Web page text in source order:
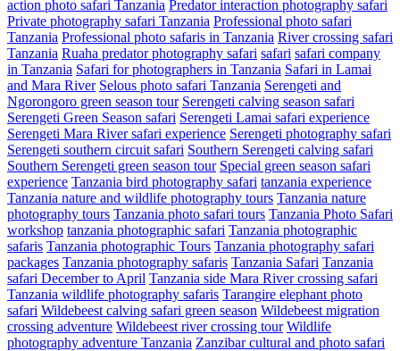
action photo safari Tanzania Predator interaction photography safari
Private photography safari Tanzania Professional photo safari
Tanzania Professional photo safaris in Tanzania River crossing safari
Tanzania Ruaha predator photography safari safari safari company
in Tanzania Safari for photographers in Tanzania Safari in Lamai
and Mara River Selous photo safari Tanzania Serengeti and
Ngorongoro green season tour Serengeti calving season safari
Serengeti Green Season safari Serengeti Lamai safari experience
Serengeti Mara River safari experience Serengeti photography safari
Serengeti southern circuit safari Southern Serengeti calving safari
Southern Serengeti green season tour Special green season safari
experience Tanzania bird photography safari tanzania experience
Tanzania nature and wildlife photography tours Tanzania nature
photography tours Tanzania photo safari tours Tanzania Photo Safari
workshop tanzania photographic safari Tanzania photographic
safaris Tanzania photographic Tours Tanzania photography safari
packages Tanzania photography safaris Tanzania Safari Tanzania
safari December to April Tanzania side Mara River crossing safari
Tanzania wildlife photography safaris Tarangire elephant photo
safari Wildebeest calving safari green season Wildebeest migration
crossing adventure Wildebeest river crossing tour Wildlife
photography adventure Tanzania Zanzibar cultural and photo safari